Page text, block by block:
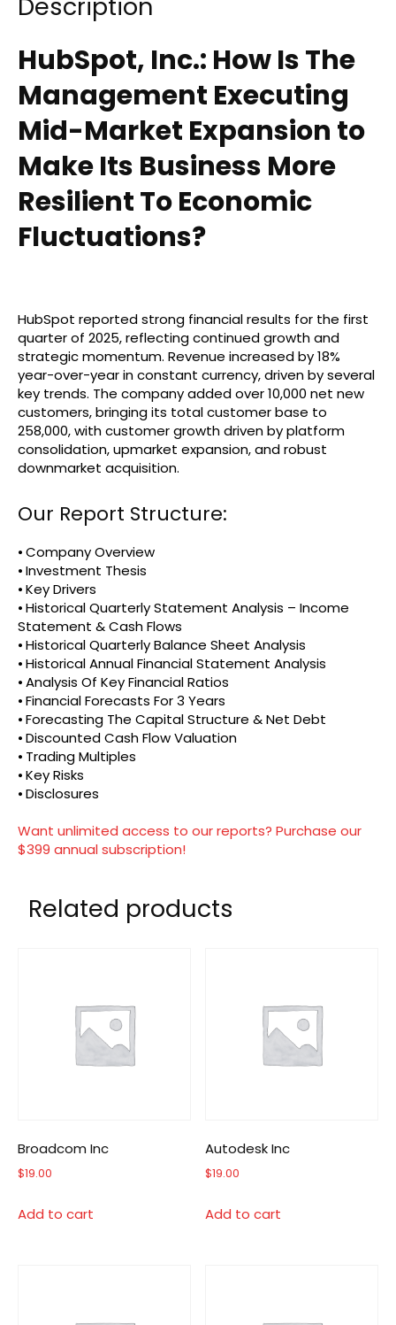
Description
HubSpot, Inc.: How Is The
Management Executing
Mid-Market Expansion to
Make Its Business More
Resilient To Economic
Fluctuations?
HubSpot reported strong financial results for the first
quarter of 2025, reflecting continued growth and
strategic momentum. Revenue increased by 18%
year-over-year in constant currency, driven by several
key trends. The company added over 10,000 net new
customers, bringing its total customer base to
258,000, with customer growth driven by platform
consolidation, upmarket expansion, and robust
downmarket acquisition.
Our Report Structure:
⦁ Company Overview
⦁ Investment Thesis
⦁ Key Drivers
⦁ Historical Quarterly Statement Analysis – Income
Statement & Cash Flows
⦁ Historical Quarterly Balance Sheet Analysis
⦁ Historical Annual Financial Statement Analysis
⦁ Analysis Of Key Financial Ratios
⦁ Financial Forecasts For 3 Years
⦁ Forecasting The Capital Structure & Net Debt
⦁ Discounted Cash Flow Valuation
⦁ Trading Multiples
⦁ Key Risks
⦁ Disclosures
Want unlimited access to our reports? Purchase our
$399 annual subscription!
Related products
Broadcom Inc
$19.00
Add to cart
Autodesk Inc
$19.00
Add to cart